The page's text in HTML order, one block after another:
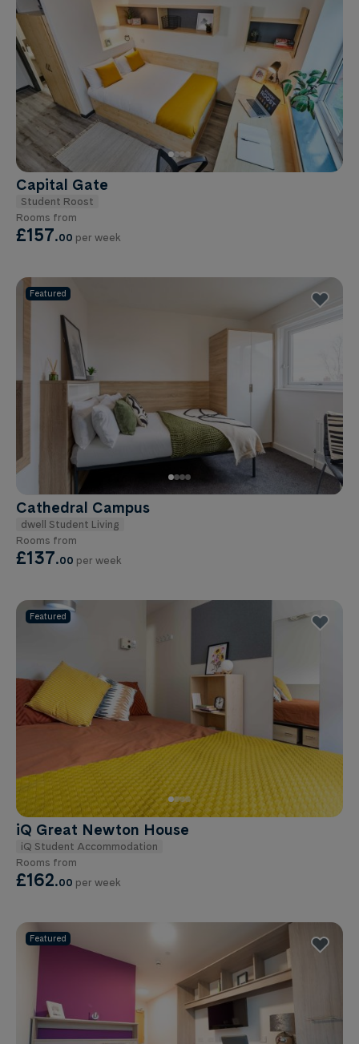
Capital Gate
Student Roost
Rooms from
£157.00 per week
Featured
Cathedral Campus
dwell Student Living
Rooms from
£137.00 per week
Featured
iQ Great Newton House
iQ Student Accommodation
Rooms from
£162.00 per week
Featured